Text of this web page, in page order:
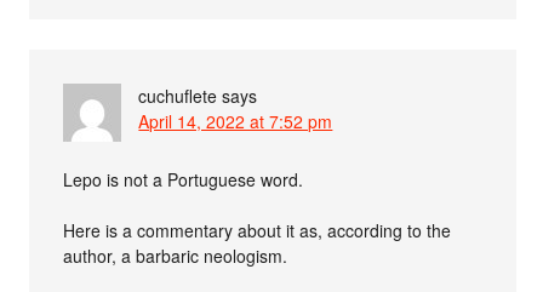
cuchuflete says
April 14, 2022 at 7:52 pm
Lepo is not a Portuguese word.
Here is a commentary about it as, according to the
author, a barbaric neologism.